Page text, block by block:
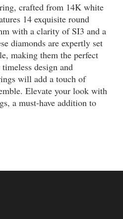
crafted from 14K white
14 exquisite round
with a clarity of SI3 and a
diamonds are expertly set
making them the perfect
design and
will add a touch of
Elevate your look with
a must-have addition to